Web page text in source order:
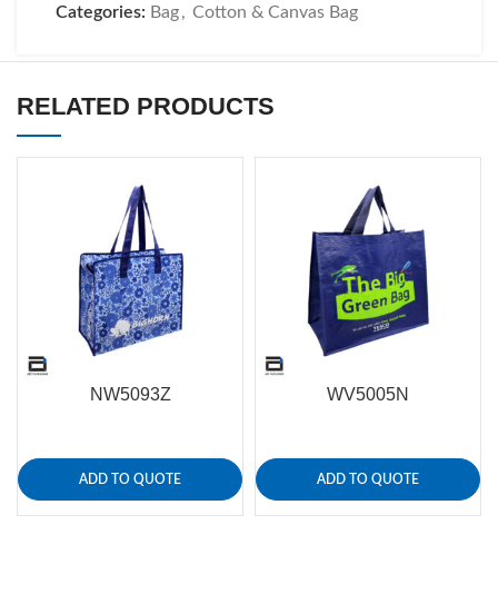
Categories: Bag, Cotton & Canvas Bag
RELATED PRODUCTS
NW5093Z
ADD TO QUOTE
WV5005N
ADD TO QUOTE